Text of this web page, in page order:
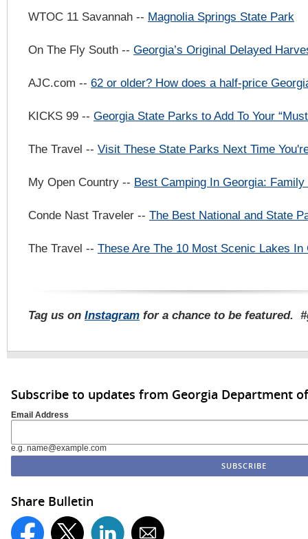
WTOC 11 Savannah -- Magnolia Springs State Park
On The Fly South -- Georgia’s Original Delayed
AJC.com -- 62 or older? How does a half-price
KICKS 99 -- Georgia State Parks to Add To Your
The Travel -- Visit These State Parks Next Time
My Open Country -- Best Camping In Georgia:
Conde Nast Traveler -- The Best National and State
The Travel -- These Are The 10 Most Scenic Lakes In
Tag us on Instagram for a chance to be featured.
Subscribe to updates from Georgia Department
Email Address
e.g. name@example.com
Share Bulletin